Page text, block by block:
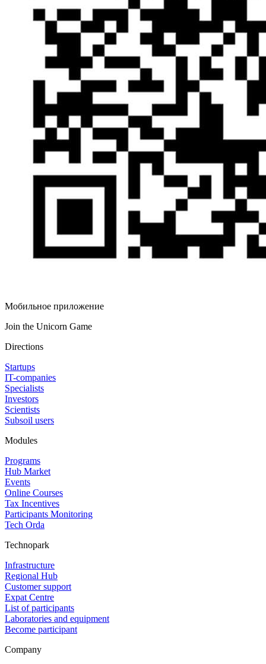
Мобильное приложение
Join the Unicorn Game
Directions
Startups
IT-companies
Specialists
Investors
Scientists
Subsoil users
Modules
Programs
Hub Market
Events
Online Courses
Tax Incentives
Participants Monitoring
Tech Orda
Technopark
Infrastructure
Regional Hub
Customer support
Expat Centre
List of participants
Laboratories and equipment
Become participant
Company